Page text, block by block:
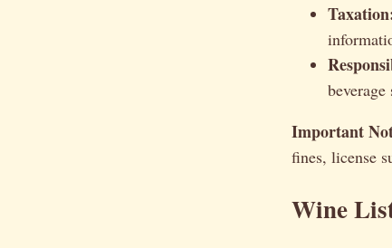
Important
fines, license
Wine